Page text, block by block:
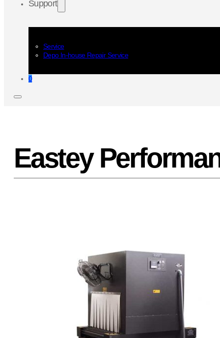
Support
Service
Depo In-house Repair Service
0
Eastey